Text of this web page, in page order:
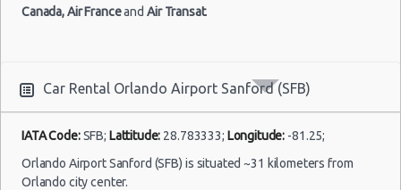
Canada,Air Franceand Air Transat.
Car Rental Orlando Airport Sanford (SFB)
IATA Code:SFB; Lattitude: 28.783333; Longitude: -81.25;
Orlando Airport Sanford (SFB) is situated ~31 kilometers from
Orlando city center.